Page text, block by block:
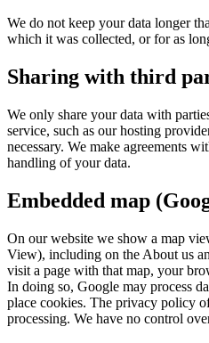
We do not keep your data longer
which it was collected, or for as
Sharing with third
We only share your data with
service, such as our hosting
necessary. We make agreements
handling of your data.
Embedded map
On our website we show a map
View), including on the About us
visit a page with that map, your
In doing so, Google may process
place cookies. The privacy policy
processing. We have no control